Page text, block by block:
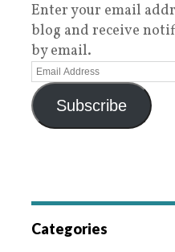
Enter your email
blog and receive
by email.
Subscribe
Categories